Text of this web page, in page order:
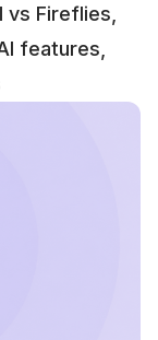
Fireflies,
features,